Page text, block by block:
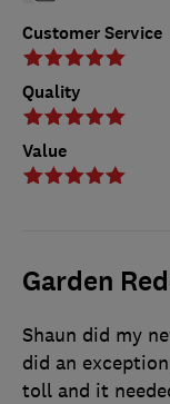
Customer Service
Quality
Value
Garden
Shaun did my
did an
toll and it